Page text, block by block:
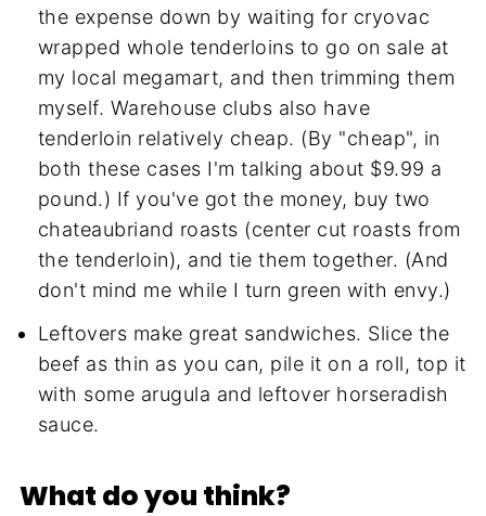
the expense down by waiting for cryovac
wrapped whole tenderloins to go on sale at
my local megamart, and then trimming them
myself. Warehouse clubs also have
tenderloin relatively cheap. (By "cheap", in
both these cases I'm talking about $9.99 a
pound.) If you've got the money, buy two
chateaubriand roasts (center cut roasts from
the tenderloin), and tie them together. (And
don't mind me while I turn green with envy.)
Leftovers make great sandwiches. Slice the
beef as thin as you can, pile it on a roll, top it
with some arugula and leftover horseradish
sauce.
What do you think?